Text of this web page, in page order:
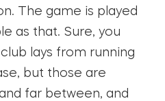
The game is played
as that. Sure, you
lays from running
but those are
far between, and